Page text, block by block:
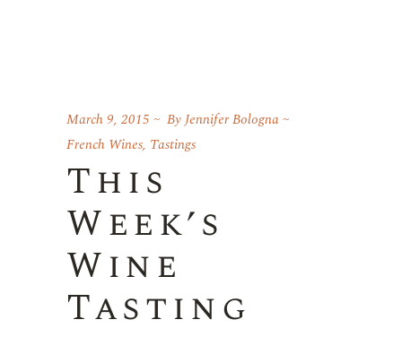
March 9, 2015 ByJennifer Bologna
French Wines, Tastings
This
Week’s
Wine
Tasting